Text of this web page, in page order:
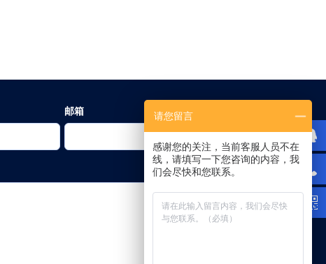
邮箱 请您留言
感谢您的关注，当前客服人员不在
线，请填写一下您咨询的内容，我
们会尽快和您联系。